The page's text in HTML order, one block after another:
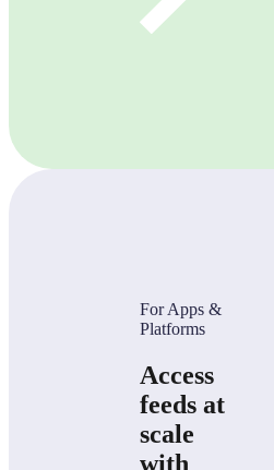
For Apps &
Platforms
Access
feeds at
scale
with